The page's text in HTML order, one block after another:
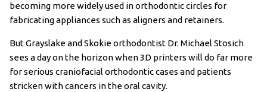
becoming more widely used in orthodontic circles for
fabricating appliances such as aligners and retainers.
But Grayslake and Skokie orthodontist Dr. Michael Stosich
sees a day on the horizon when 3D printers will do far more
for serious craniofacial orthodontic cases and patients
stricken with cancers in the oral cavity.